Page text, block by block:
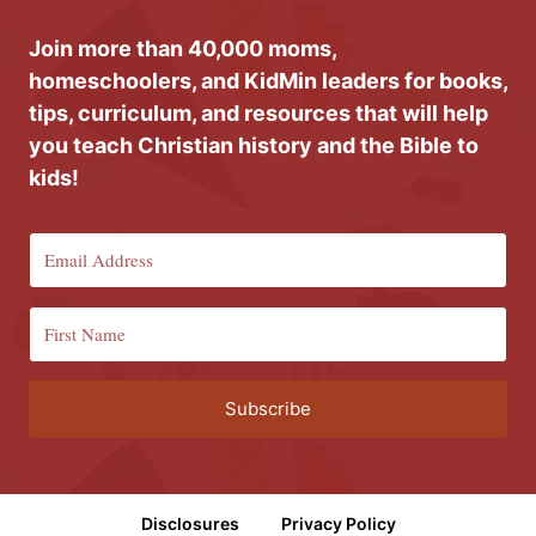
Join more than 40,000 moms,
homeschoolers, and KidMin leaders for books,
tips, curriculum, and resources that will help
you teach Christian history and the Bible to
kids!
Subscribe
Disclosures Privacy Policy